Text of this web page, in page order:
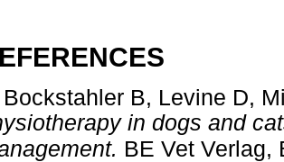
Bockstahler B, Levine D,
in dogs and
BE Vet Verlag,